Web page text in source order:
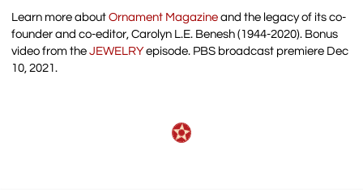
Learn more aboutOrnament Magazine and the legacy of its co-
founder and co-editor, Carolyn L.E. Benesh (1944-2020). Bonus
video from theJEWELRYepisode. PBS broadcast premiere Dec
10, 2021.